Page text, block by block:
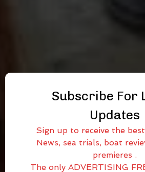
Subscribe For
Updates
Sign up to receive the
News, sea trials, boat
premieres .
The only ADVERTISING